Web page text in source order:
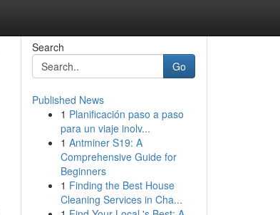
Search
Go
Published News
1 Planificación paso a paso
para un viaje inolv...
1 Antminer S19: A
Comprehensive Guide for
Beginners
1 Finding the Best House
Cleaning Services in Cha...